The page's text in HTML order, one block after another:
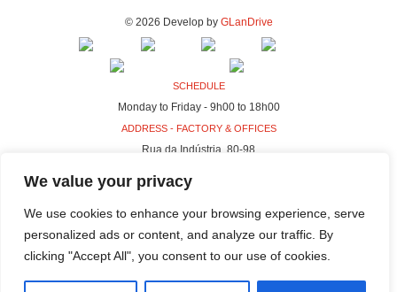
We value your privacy
We use cookies to enhance your browsing experience, serve
personalized ads or content, and analyze our traffic. By
clicking "Accept All", you consent to our use of cookies.
© 2026 Develop by GLanDrive
SCHEDULE
Monday to Friday - 9h00 to 18h00
ADDRESS - FACTORY & OFFICES
Rua da Indústria, 80-98
ADDRESS - HQ
Rua da Indústria, 100-106
4440-230 Campo, Valongo